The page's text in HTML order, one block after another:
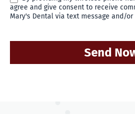
agree and give consent to receive
Mary's Dental via text message and/or
Send